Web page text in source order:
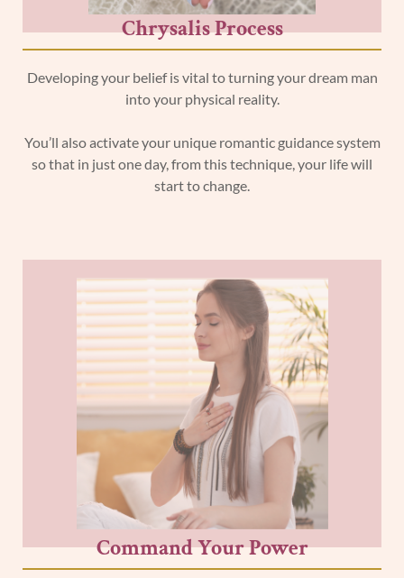
Chrysalis Process
Developing your belief is vital to turning your dream man
into your physical reality.
You’ll also activate your unique romantic guidance system
so that in just one day, from this technique, your life will
start to change.
Command Your Power